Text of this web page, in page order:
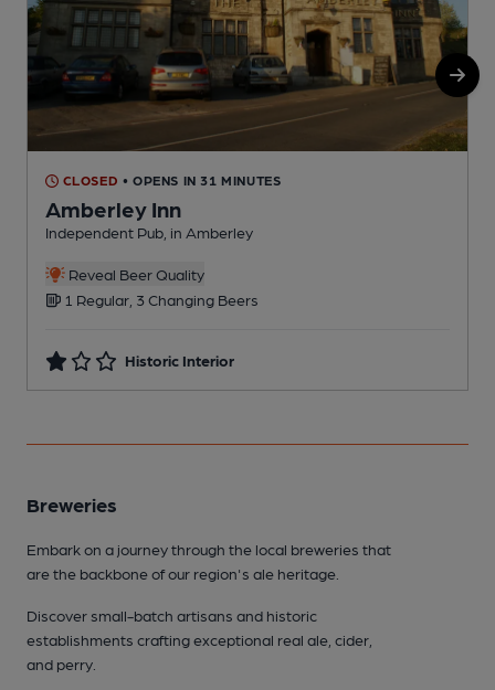
CLOSED • OPENS IN 31 MINUTES
Amberley Inn
Independent Pub, in Amberley
Reveal Beer Quality
1 Regular, 3 Changing Beers
Historic Interior
Breweries
Embark on a journey through the local breweries that
are the backbone of our region's ale heritage.
Discover small-batch artisans and historic
establishments crafting exceptional real ale, cider,
and perry.